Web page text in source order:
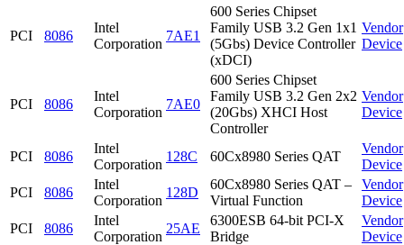
PCI 8086
Intel
Corporation
7AE1
600 Series Chipset
Family USB 3.2 Gen 1x1
(5Gbs) Device Controller
(xDCI)
Vendor
Device
PCI 8086
Intel
Corporation
7AE0
600 Series Chipset
Family USB 3.2 Gen 2x2
(20Gbs) XHCI Host
Controller
Vendor
Device
PCI 8086
Intel
Corporation
128C 60Cx8980 Series QAT
Vendor
Device
PCI
8086
Intel
Corporation
128D
60Cx8980 Series QAT –
Virtual Function
Vendor
Device
PCI
8086
Intel
Corporation
25AE
6300ESB 64-bit PCI-X
Bridge
Vendor
Device